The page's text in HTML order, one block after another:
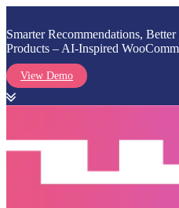
Smarter Recommendations,
Products – AI-Inspired
View Demo
content